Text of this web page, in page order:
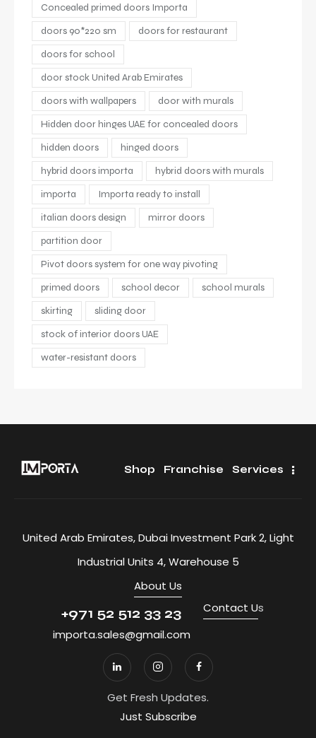
Concealed primed doors Importa
doors 90*220 sm
doors for restaurant
doors for school
door stock United Arab Emirates
doors with wallpapers
door with murals
Hidden door hinges UAE for concealed doors
hidden doors
hinged doors
hybrid doors importa
hybrid doors with murals
importa
Importa ready to install
italian doors design
mirror doors
partition door
Pivot doors system for one way pivoting
primed doors
school decor
school murals
skirting
sliding door
stock of interior doors UAE
water-resistant doors
Shop Franchise Services
United Arab Emirates, Dubai Investment Park 2, Light
Industrial Units 4, Warehouse 5
About Us
+971 52 512 33 23
importa.sales@gmail.com
Contact Us
Get Fresh Updates.
Just Subscribe